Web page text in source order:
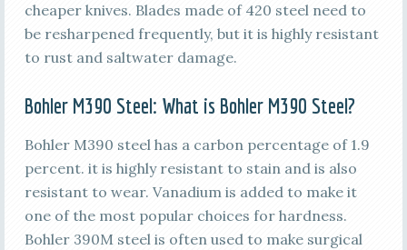
cheaper knives. Blades made of 420 steel need to
be resharpened frequently, but it is highly resistant
to rust and saltwater damage.
Bohler M390 Steel: What is Bohler M390 Steel?
Bohler M390 steel has a carbon percentage of 1.9
percent. it is highly resistant to stain and is also
resistant to wear. Vanadium is added to make it
one of the most popular choices for hardness.
Bohler 390M steel is often used to make surgical